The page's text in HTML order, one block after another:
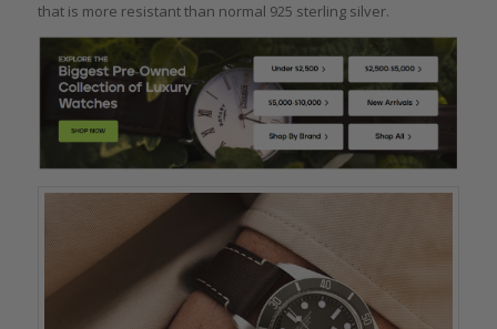
that is more resistant than normal 925 sterling silver.